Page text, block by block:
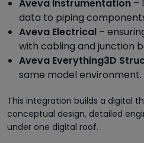
Aveva Instrumentation –
data to piping
Aveva Electrical –
with cabling and junction
Aveva Everything3D
same model environment.
This integration builds a digital
conceptual design, detailed
under one digital roof.